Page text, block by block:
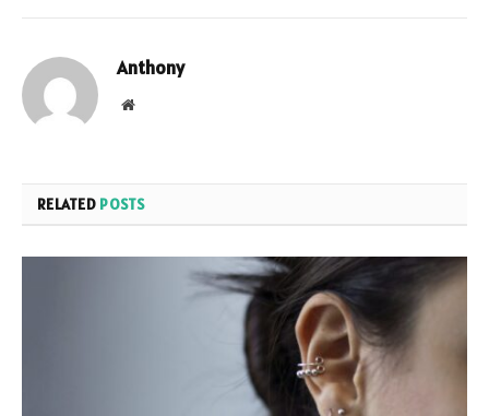
Anthony
Website
RELATED POSTS